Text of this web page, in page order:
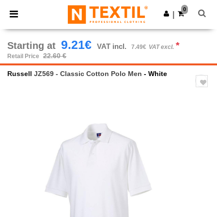
× Ntextil App
Better prices on app!
Get the app
0
Starting at 9.21€ VAT incl. 7.49€ VAT excl. *
Retail Price 22.60 €
Russell JZ569 - Classic Cotton Polo Men - White